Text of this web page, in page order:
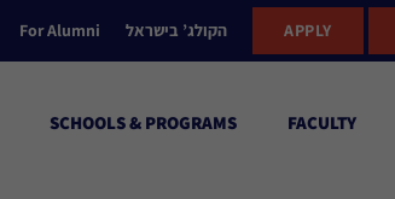
For Alumni הקולג’ בישראל APPLY
SCHOOLS & PROGRAMS FACULTY